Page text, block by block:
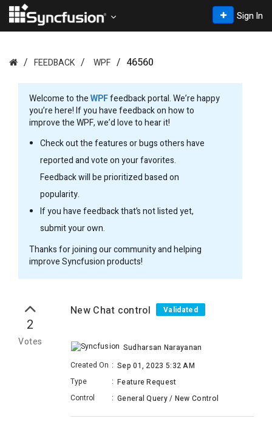
Sign In
FEEDBACK WPF 46560
Welcome to theWPFfeedback portal. We’re happy
you’re here! If you have feedback on how to
improve the WPF, we’d love to hear it!
Check out the features or bugs others have
reported and vote on your favorites.
Feedback will be prioritized based on
popularity.
If you have feedback that’s not listed yet,
submit your own.
Thanks for joining our community and helping
improve Syncfusion products!
2
Votes
New Chat control Validated
Sudharsan Narayanan
Created On : Sep 01, 2023 5:32 AM
Type
: Feature Request
Control
: General Query / New Control